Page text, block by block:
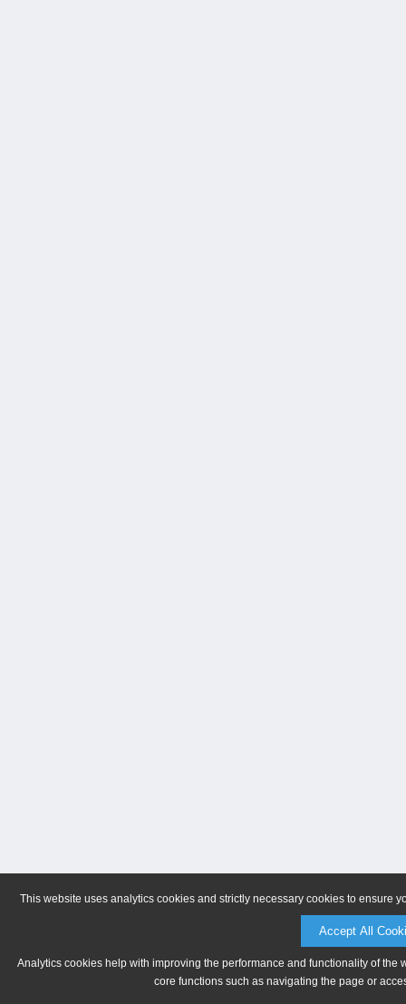
This website uses analytics cookies and strictly necessary cookies to ensure
Accept All
Analytics cookies help with improving the performance and functionality of
core functions such as navigating the page or